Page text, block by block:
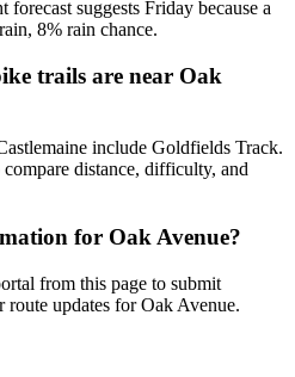
suggests Friday because a
8% rain chance.
trails are near Oak
include Goldfields Track.
distance, difficulty, and
for Oak Avenue?
from this page to submit
updates for Oak Avenue.